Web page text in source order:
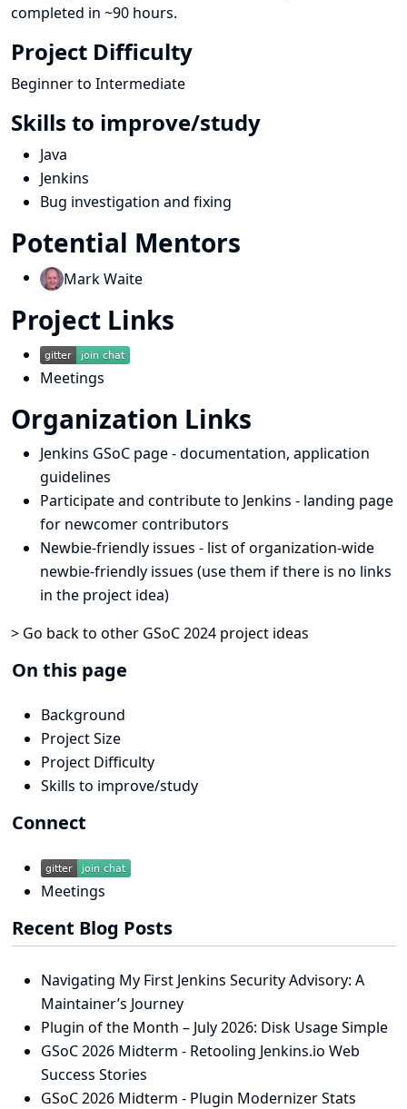
completed in ~90 hours.
Project Difficulty
Beginner to Intermediate
Skills to improve/study
Java
Jenkins
Bug investigation and fixing
Potential Mentors
Mark Waite
Project Links
Meetings
Organization Links
Jenkins GSoC page- documentation, application
guidelines
Participate and contribute to Jenkins - landing page
for newcomer contributors
Newbie-friendly issues - list of organization-wide
newbie-friendly issues (use them if there is no links
in the project idea)
> Go back to other GSoC 2024 project ideas
On this page
Background
Project Size
Project Difficulty
Skills to improve/study
Connect
Meetings
Recent Blog Posts
Navigating My First Jenkins Security Advisory: A
Maintainer’s Journey
Plugin of the Month – July 2026: Disk Usage Simple
GSoC 2026 Midterm - Retooling Jenkins.io Web
Success Stories
GSoC 2026 Midterm - Plugin Modernizer Stats